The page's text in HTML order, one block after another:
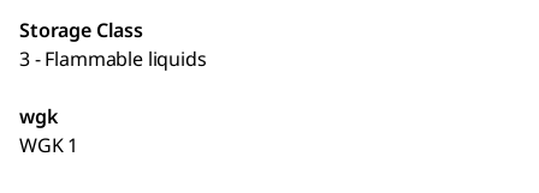
Storage Class
3 - Flammable liquids
wgk
WGK 1